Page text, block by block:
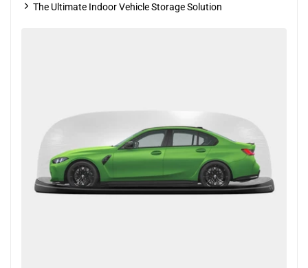
The Ultimate Indoor Vehicle Storage Solution